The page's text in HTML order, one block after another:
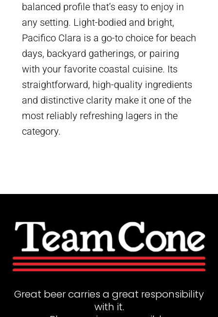
balanced profile that’s easy to enjoy in
any setting. Light-bodied and bright,
Pacifico Clara is a go-to choice for beach
days, backyard gatherings, or pairing
with your favorite coastal cuisine. Its
straightforward, high-quality ingredients
and distinctive clarity make it one of the
most reliably refreshing lagers in the
category.
Great beer carries a great responsibility
with it.